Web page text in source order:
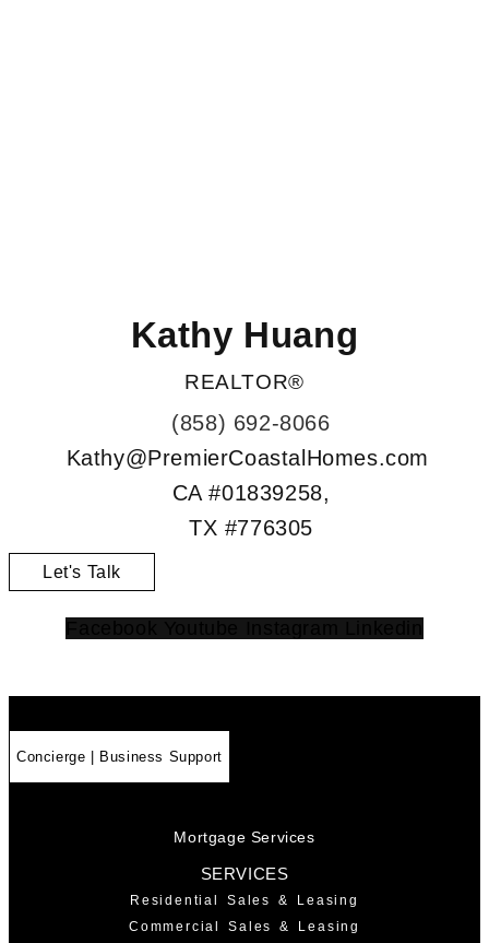
Kathy Huang
REALTOR®
(858) 692-8066
Kathy@PremierCoastalHomes.com
CA #01839258,
TX #776305
Let's Talk
Concierge | Business Support
Mortgage Services
SERVICES
Residential Sales & Leasing
Commercial Sales & Leasing